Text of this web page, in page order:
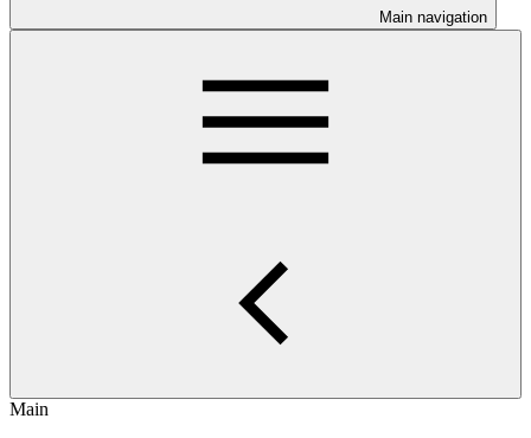
Main navigation
Main